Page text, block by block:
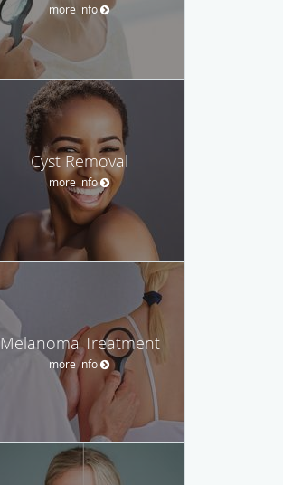
more info
Cyst Removal
more info
Melanoma Treatment
more info